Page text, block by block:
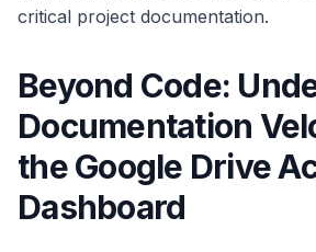
critical project documentation.
Beyond Code:
Documentation
the Google Drive
Dashboard